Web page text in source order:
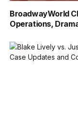
BroadwayWorld
Operations,